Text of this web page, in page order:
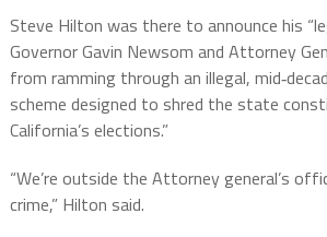
Steve Hilton was there to announce his
Governor Gavin Newsom and Attorney
from ramming through an illegal,
scheme designed to shred the state
California’s elections.”
“We’re outside the Attorney general’s
crime,” Hilton said.